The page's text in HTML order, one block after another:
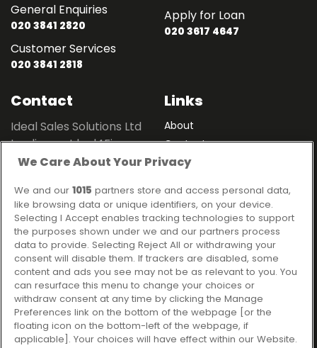
General Enquiries
020 3841 2820
Customer Services
020 3841 2818
Apply for Loan
020 3617 4647
Contact
Ideal Sales Solutions Ltd
trading as Ideal4Finance
Unit 3, The Crossroads
Business Centre,
Freckleton Street,
Kirkham, PR4 2SH
Links
About
Contact
Client Portal
Legal information
Please note that all loans are subject to lender's assessment
and approval. Think carefully before securing debts against
your home.
Your home may be repossessed if you do not keep up
repayments on a mortgage or any other debt secured on it.
Ideal Sales Solutions Limited is a licensed credit broker and
We Care About Your Privacy
We and our 1015 partners store and access personal data,
like browsing data or unique identifiers, on your device.
Selecting I Accept enables tracking technologies to support
the purposes shown under we and our partners process
data to provide. Selecting Reject All or withdrawing your
consent will disable them. If trackers are disabled, some
content and ads you see may not be as relevant to you. You
can resurface this menu to change your choices or
withdraw consent at any time by clicking the Manage
Preferences link on the bottom of the webpage [or the
floating icon on the bottom-left of the webpage, if
applicable]. Your choices will have effect within our Website.